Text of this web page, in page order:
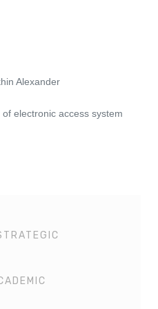
Alexander
of electronic access system